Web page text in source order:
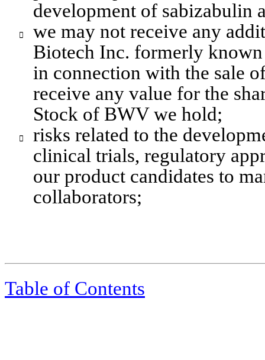
development of sabizabulin

we may not receive any
Biotech Inc. formerly
in connection with the sale
receive any value for the
Stock of BWV we hold;

risks related to the
clinical trials, regulatory
our product candidates to
collaborators;
Table of Contents